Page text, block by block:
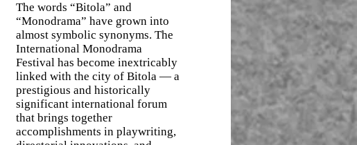
The words “Bitola” and
“Monodrama” have grown into
almost symbolic synonyms. The
International Monodrama
Festival has become inextricably
linked with the city of Bitola — a
prestigious and historically
significant international forum
that brings together
accomplishments in playwriting,